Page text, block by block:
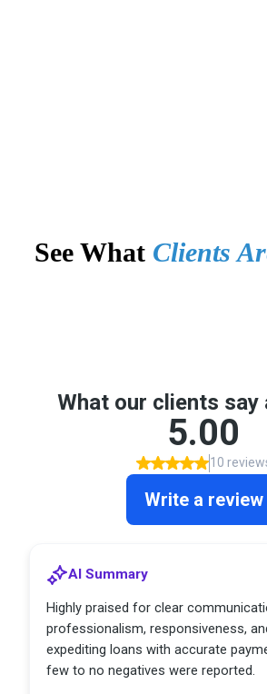
See What Clients